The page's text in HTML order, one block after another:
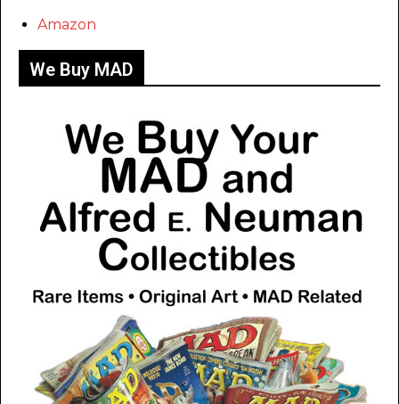
Amazon
We Buy MAD